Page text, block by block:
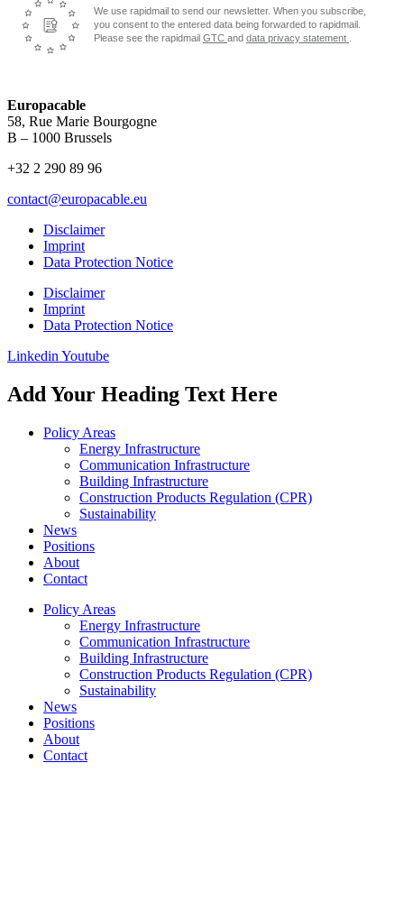
We use rapidmail to send our newsletter. When you subscribe,
you consent to the entered data being forwarded to rapidmail.
Please see the rapidmail GTC and data privacy statement
Europacable
58, Rue Marie Bourgogne
B – 1000 Brussels
+32 2 290 89 96
contact@europacable.eu
Disclaimer
Imprint
Data Protection Notice
Disclaimer
Imprint
Data Protection Notice
Linkedin Youtube
Add Your Heading Text Here
Policy Areas
Energy Infrastructure
Communication Infrastructure
Building Infrastructure
Construction Products Regulation (CPR)
Sustainability
News
Positions
About
Contact
Policy Areas
Energy Infrastructure
Communication Infrastructure
Building Infrastructure
Construction Products Regulation (CPR)
Sustainability
News
Positions
About
Contact